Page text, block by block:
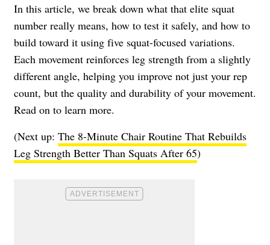
In this article, we break down what that elite squat
number really means, how to test it safely, and how to
build toward it using five squat-focused variations.
Each movement reinforces leg strength from a slightly
different angle, helping you improve not just your rep
count, but the quality and durability of your movement.
Read on to learn more.
(Next up: The 8-Minute Chair Routine That Rebuilds
Leg Strength Better Than Squats After 65)